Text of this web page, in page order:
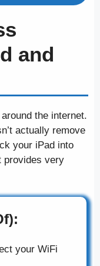
and
the internet.
actually remove
your iPad into
provides very
your WiFi